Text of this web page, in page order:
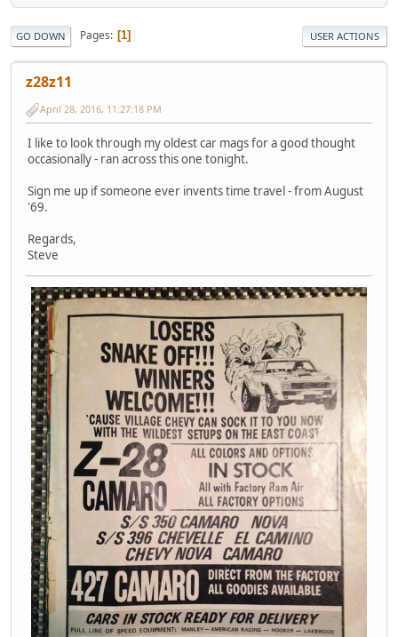
GO DOWN Pages 1 USER ACTIONS
z28z11
April 28, 2016, 11:27:18 PM
I like to look through my oldest car mags for a good thought
occasionally - ran across this one tonight.
Sign me up if someone ever invents time travel - from August
'69.
Regards,
Steve